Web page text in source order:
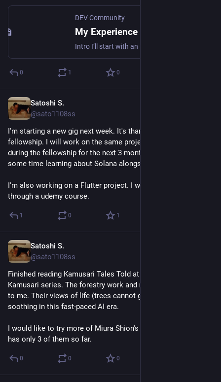
DEV Community
My Experience with Solana
0 1 0
Satoshi S.
@sato1108ss
I'm starting a new gig next week. It's thanks to the mlh
fellowship. I will work on the same projects I worked on
during the fellowship for the next 3 months. I might spend
some time learning about Solana alongside work.
I'm also working on a Flutter project. I will keep learning it
through a udemy course.
1 0 1
Satoshi S.
@sato1108ss
Finished reading Kamusari Tales Told at Night. I really loved
Kamusari series. The forestry work and mountain life felt real
to me. Their views of life (trees cannot grow in a day) felt
soothing in this fast-paced AI era.
I would like to try more of Miura Shion's books, but my library
has only 3 of them so far.
0 0 0